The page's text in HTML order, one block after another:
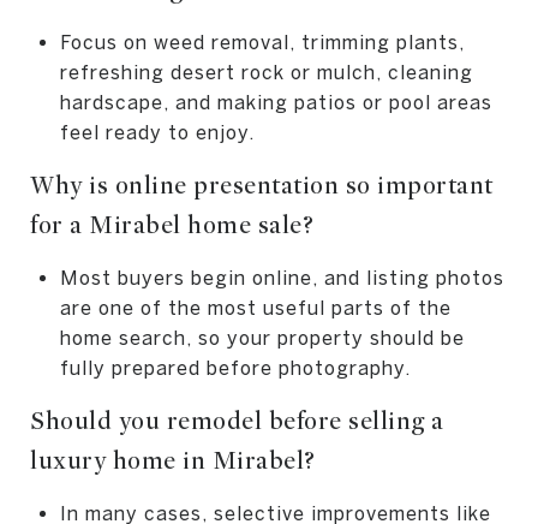
Focus on weed removal, trimming plants,
refreshing desert rock or mulch, cleaning
hardscape, and making patios or pool areas
feel ready to enjoy.
Why is online presentation so important
for a Mirabel home sale?
Most buyers begin online, and listing photos
are one of the most useful parts of the
home search, so your property should be
fully prepared before photography.
Should you remodel before selling a
luxury home in Mirabel?
In many cases, selective improvements like